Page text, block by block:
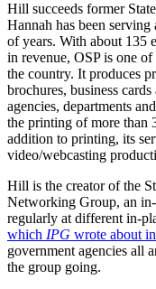
Hill succeeds former
Hannah has been
of years. With about 135
in revenue, OSP is one
the country. It produces
brochures, business
agencies, departments
the printing of more than
addition to printing, its
video/webcasting
Hill is the creator of the
Networking Group, an
regularly at different in-
which IPG wrote about
government agencies all
the group going.